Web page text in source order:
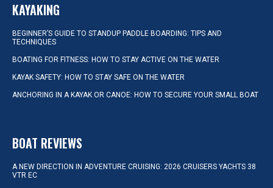
KAYAKING
BEGINNER’S GUIDE TO STANDUP PADDLE BOARDING: TIPS AND
TECHNIQUES
BOATING FOR FITNESS: HOW TO STAY ACTIVE ON THE WATER
KAYAK SAFETY: HOW TO STAY SAFE ON THE WATER
ANCHORING IN A KAYAK OR CANOE: HOW TO SECURE YOUR SMALL BOAT
BOAT REVIEWS
A NEW DIRECTION IN ADVENTURE CRUISING: 2026 CRUISERS YACHTS 38
VTR EC